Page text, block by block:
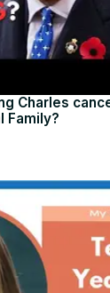
Charles
Family?